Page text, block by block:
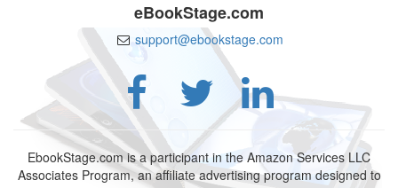
eBookStage.com
support@ebookstage.com
EbookStage.com is a participant in the Amazon Services LLC
Associates Program, an affiliate advertising program designed to